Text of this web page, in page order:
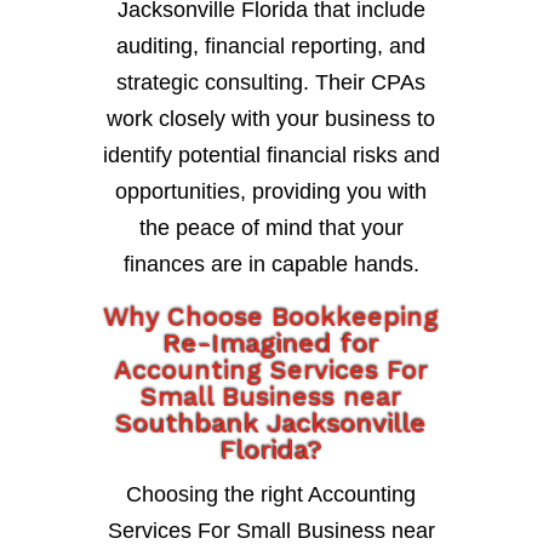
Jacksonville Florida that include
auditing, financial reporting, and
strategic consulting. Their CPAs
work closely with your business to
identify potential financial risks and
opportunities, providing you with
the peace of mind that your
finances are in capable hands.
Why Choose Bookkeeping
Re-Imagined for
Accounting Services For
Small Business near
Southbank Jacksonville
Florida?
Choosing the right Accounting
Services For Small Business near